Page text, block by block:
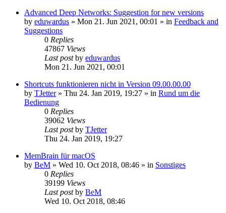
Advanced Deep Networks: Suggestion for new versions
by eduwardus » Mon 21. Jun 2021, 00:01 » in Feedback and
Suggestions
0 Replies
47867 Views
Last postby eduwardus
Mon 21. Jun 2021, 00:01
Shortcuts funktionieren nicht in Version 09.00.00.00
by TJetter» Thu 24. Jan 2019, 19:27 » in Rund um die
Bedienung
0 Replies
39062 Views
Last postby TJetter
Thu 24. Jan 2019, 19:27
MemBrain für macOS
by BeM » Wed 10. Oct 2018, 08:46 » in Sonstiges
0 Replies
39199 Views
Last postby BeM
Wed 10. Oct 2018, 08:46